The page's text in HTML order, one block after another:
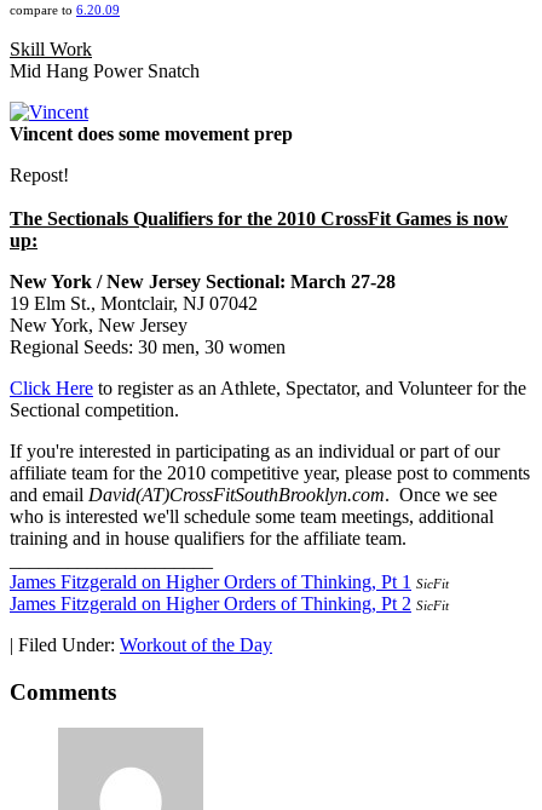
compare to 6.20.09
Skill Work
Mid Hang Power Snatch
Vincent does some movement prep
Repost!
The Sectionals Qualifiers for the 2010 CrossFit Games is now
up:
New York / New Jersey Sectional: March 27-28
19 Elm St., Montclair, NJ 07042
New York, New Jersey
Regional Seeds: 30 men, 30 women
Click Here to register as an Athlete, Spectator, and Volunteer for the
Sectional competition.
If you're interested in participating as an individual or part of our
affiliate team for the 2010 competitive year, please post to comments
and email David(AT)CrossFitSouthBrooklyn.com. Once we see
who is interested we'll schedule some team meetings, additional
training and in house qualifiers for the affiliate team.
James Fitzgerald on Higher Orders of Thinking, Pt 1 SicFit
James Fitzgerald on Higher Orders of Thinking, Pt 2 SicFit
| Filed Under: Workout of the Day
Comments